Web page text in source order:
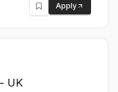
Apply
UK